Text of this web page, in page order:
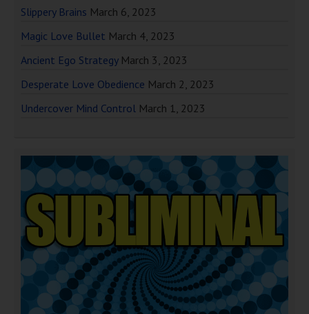
Slippery Brains March 6, 2023
Magic Love Bullet March 4, 2023
Ancient Ego Strategy March 3, 2023
Desperate Love Obedience March 2, 2023
Undercover Mind Control March 1, 2023